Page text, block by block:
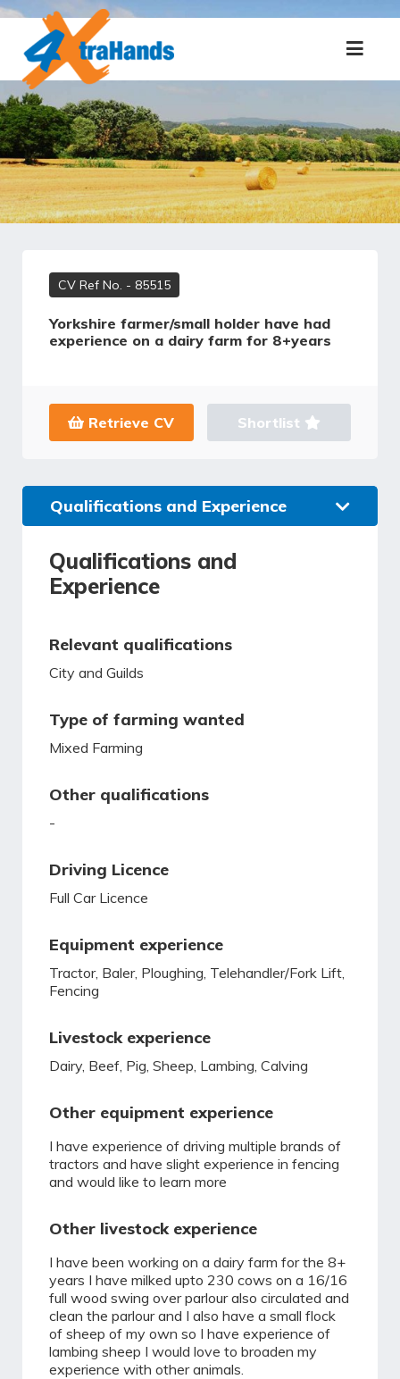
CV Ref No. - 85515
Yorkshire farmer/small holder have had
experience on a dairy farm for 8+years
Retrieve CV Shortlist
Qualifications and Experience
Qualifications and
Experience
Relevant qualifications
City and Guilds
Type of farming wanted
Mixed Farming
Other qualifications
-
Driving Licence
Full Car Licence
Equipment experience
Tractor, Baler, Ploughing, Telehandler/Fork Lift,
Fencing
Livestock experience
Dairy, Beef, Pig, Sheep, Lambing, Calving
Other equipment experience
I have experience of driving multiple brands of
tractors and have slight experience in fencing
and would like to learn more
Other livestock experience
I have been working on a dairy farm for the 8+
years I have milked upto 230 cows on a 16/16
full wood swing over parlour also circulated and
clean the parlour and I also have a small flock
of sheep of my own so I have experience of
lambing sheep I would love to broaden my
experience with other animals.